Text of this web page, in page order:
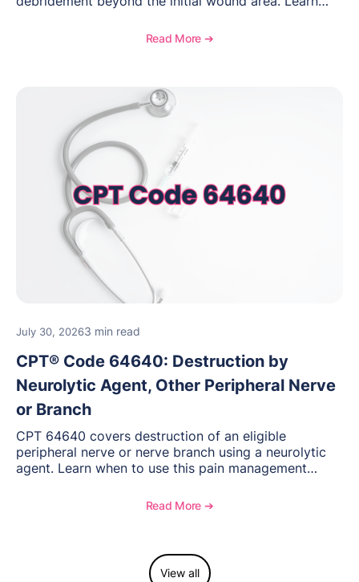
to report this add-on code, and key reimbursement
Read More ➔
July 30, 20263 min read
CPT® Code 64640: Destruction by
Neurolytic Agent, Other Peripheral Nerve
or Branch
CPT 64640 covers destruction of an eligible
peripheral nerve or nerve branch using a neurolytic
agent. Learn when to use this pain management
necessity, and key reimbursement and coding
Read More ➔
View all